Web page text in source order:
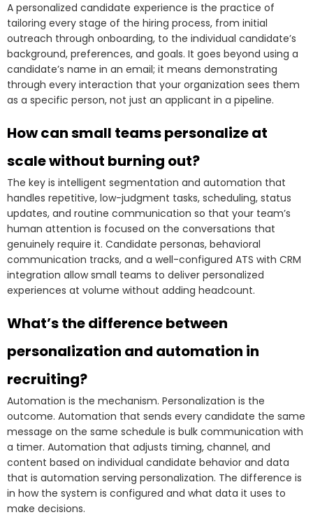
A personalized candidate experience is the practice of
tailoring every stage of the hiring process, from initial
outreach through onboarding, to the individual candidate’s
background, preferences, and goals. It goes beyond using a
candidate’s name in an email; it means demonstrating
through every interaction that your organization sees them
as a specific person, not just an applicant in a pipeline.
How can small teams personalize at
scale without burning out?
The key is intelligent segmentation and automation that
handles repetitive, low-judgment tasks, scheduling, status
updates, and routine communication so that your team’s
human attention is focused on the conversations that
genuinely require it. Candidate personas, behavioral
communication tracks, and a well-configured ATS with CRM
integration allow small teams to deliver personalized
experiences at volume without adding headcount.
What’s the difference between
personalization and automation in
recruiting?
Automation is the mechanism. Personalization is the
outcome. Automation that sends every candidate the same
message on the same schedule is bulk communication with
a timer. Automation that adjusts timing, channel, and
content based on individual candidate behavior and data
that is automation serving personalization. The difference is
in how the system is configured and what data it uses to
make decisions.